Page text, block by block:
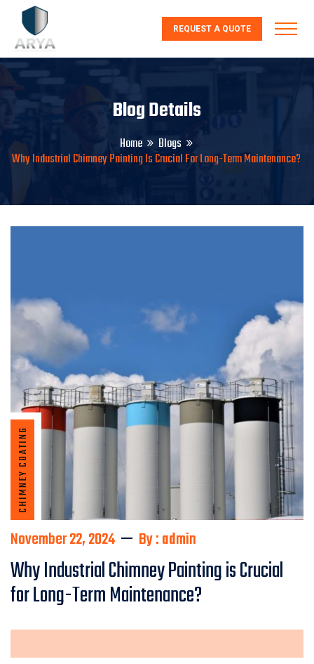
REQUEST A QUOTE
Blog Details
Home
Blogs
Why Industrial Chimney Painting Is Crucial For Long-Term Maintenance?
CHIMNEY COATING
November 22, 2024 By : admin
Why Industrial Chimney Painting is Crucial
for Long-Term Maintenance?